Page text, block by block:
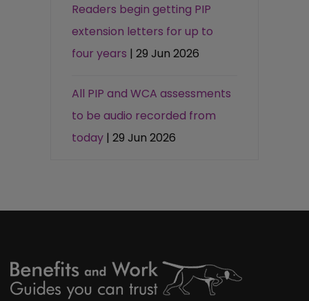
Readers begin getting PIP
extension letters for up to
four years | 29 Jun 2026
All PIP and WCA assessments
to be audio recorded from
today | 29 Jun 2026